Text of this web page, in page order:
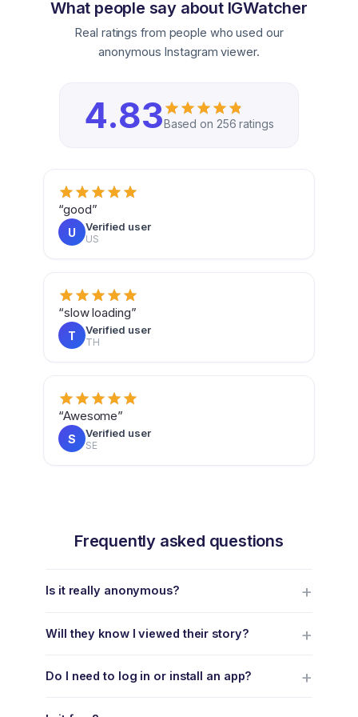
What people say about IGWatcher
Real ratings from people who used our
anonymous Instagram viewer.
4.83Based on 256 ratings
“good”
U Verified user
US
“slow loading”
T Verified user
TH
“Awesome”
S Verified user
SE
Frequently asked questions
Is it really anonymous?
Will they know I viewed their story?
Do I need to log in or install an app?